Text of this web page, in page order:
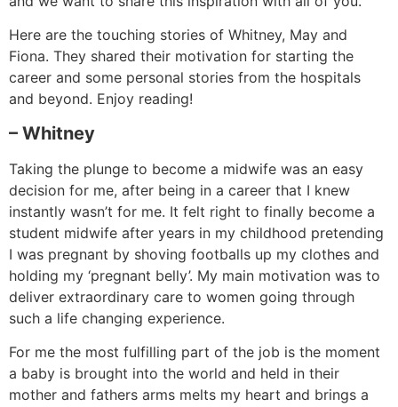
Here are the touching stories of Whitney, May and
Fiona. They shared their motivation for starting the
career and some personal stories from the hospitals
and beyond. Enjoy reading!
– Whitney
Taking the plunge to become a midwife was an easy
decision for me, after being in a career that I knew
instantly wasn’t for me. It felt right to finally become a
student midwife after years in my childhood pretending
I was pregnant by shoving footballs up my clothes and
holding my ‘pregnant belly’. My main motivation was to
deliver extraordinary care to women going through
such a life changing experience.
For me the most fulfilling part of the job is the moment
a baby is brought into the world and held in their
mother and fathers arms melts my heart and brings a